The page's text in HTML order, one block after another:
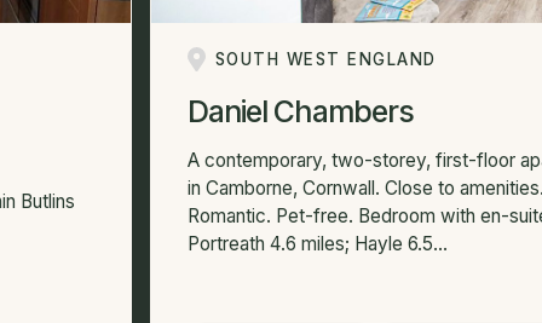
Butlins
SOUTH WEST ENGLAND
Daniel Chambers
A contemporary, two-storey, first-floor
in Camborne, Cornwall. Close to
Romantic. Pet-free. Bedroom with en-
Portreath 4.6 miles; Hayle 6.5...